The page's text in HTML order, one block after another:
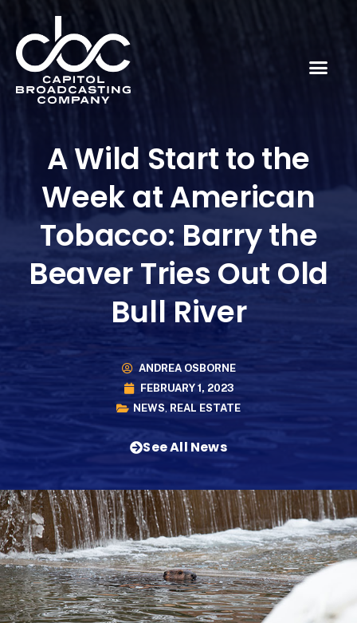
A Wild Start to the
Week at American
Tobacco: Barry the
Beaver Tries Out Old
Bull River
ANDREA OSBORNE
FEBRUARY 1, 2023
NEWS, REAL ESTATE
See All News